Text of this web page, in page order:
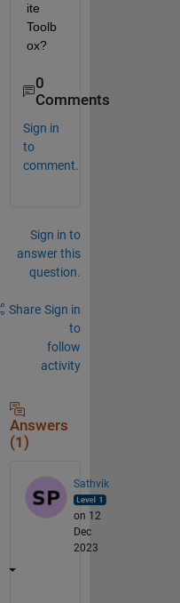
ite
Toolb
ox?
0
Comments
Sign in
to
comment.
Sign in to
answer this
question.
Share Sign in
to
follow
activity
Answers
(1)
Sathvik
on 12
Dec
2023